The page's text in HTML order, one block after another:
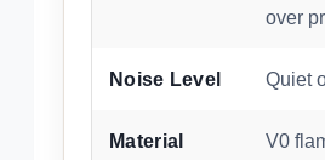
over
Noise Level Quiet
Material
V0